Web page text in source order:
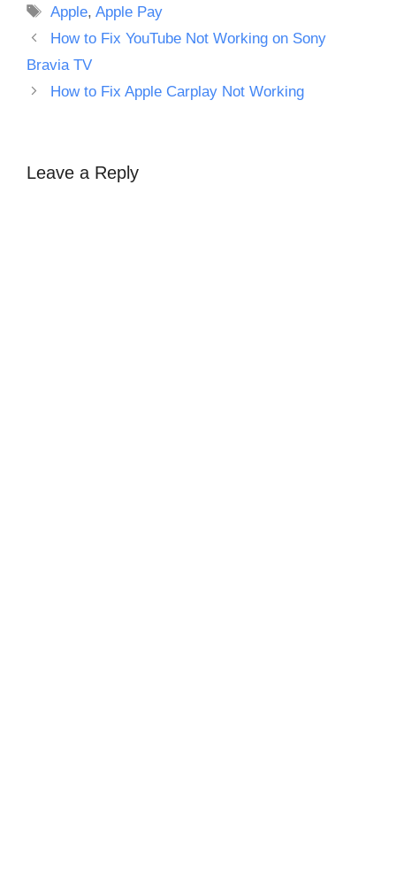
Tags
Apple,Apple Pay
How to Fix YouTube Not Working on Sony
Bravia TV
How to Fix Apple Carplay Not Working
Leave a Reply